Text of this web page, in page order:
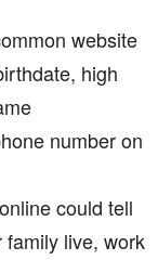
website
high
number on
could tell
live, work